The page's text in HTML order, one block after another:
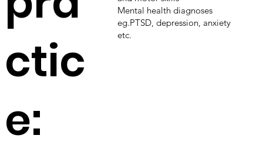
ctic
e:
Mental health diagnoses
eg.PTSD, depression, anxiety
etc.